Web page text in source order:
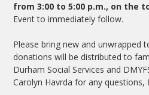
from 3:00 to 5:00 p.m., on the
Event to immediately follow.
Please bring new and unwrapped
donations will be distributed to
Durham Social Services and
Carolyn Havrda for any questions,